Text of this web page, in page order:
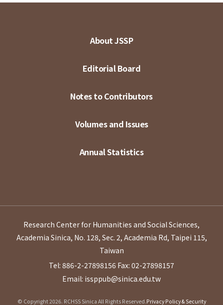
About JSSP
Editorial Board
Notes to Contributors
Volumes and Issues
Annual Statistics
Research Center for Humanities and Social Sciences,
Academia Sinica, No. 128, Sec. 2, Academia Rd, Taipei 115,
Taiwan
Tel: 886-2-27898156 Fax: 02-27898157
Email: issppub@sinica.edu.tw
© Copyright 2026. RCHSS Sinica All Rights Reserved.Privacy Policy & Security